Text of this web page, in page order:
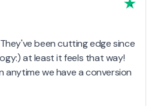
been cutting edge since
at least it feels that way!
anytime we have a conversion